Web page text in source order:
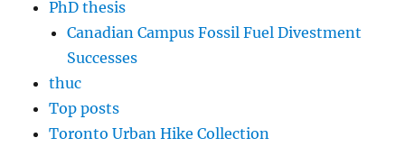
PhD thesis
Canadian Campus Fossil Fuel Divestment
Successes
thuc
Top posts
Toronto Urban Hike Collection